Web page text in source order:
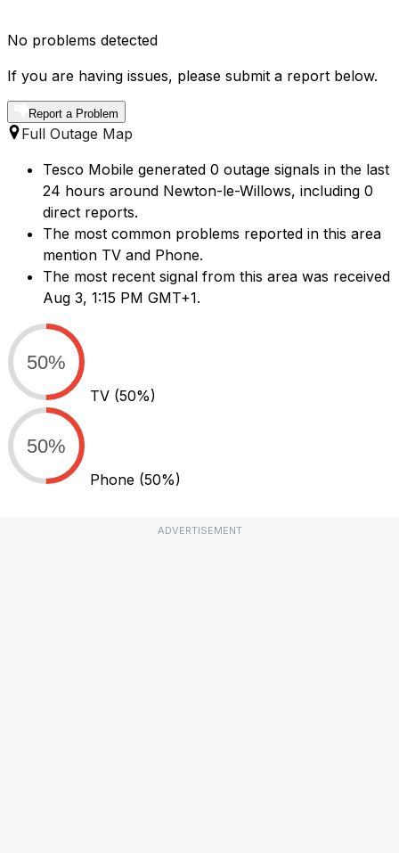
No problems detected
If you are having issues, please submit a report below.
Report a Problem
Full Outage Map
Tesco Mobile generated 0 outage signals in the last
24 hours around Newton-le-Willows, including 0
direct reports.
The most common problems reported in this area
mention TV and Phone.
The most recent signal from this area was received
Aug 3, 1:15 PM GMT+1.
50%
TV (50%)
50%
Phone (50%)
ADVERTISEMENT